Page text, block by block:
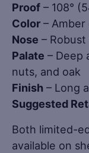
Proof – 108°
Color – Amber
Nose –
Palate – Deep
nuts, and oak
Finish – Long
Suggested
Both limited-
available on